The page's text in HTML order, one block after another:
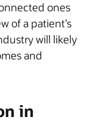
ones
of a patient’s
will likely
and
in